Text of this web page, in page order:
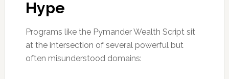
Hype
Programs like the Pymander Wealth Script sit
at the intersection of several powerful but
often misunderstood domains: